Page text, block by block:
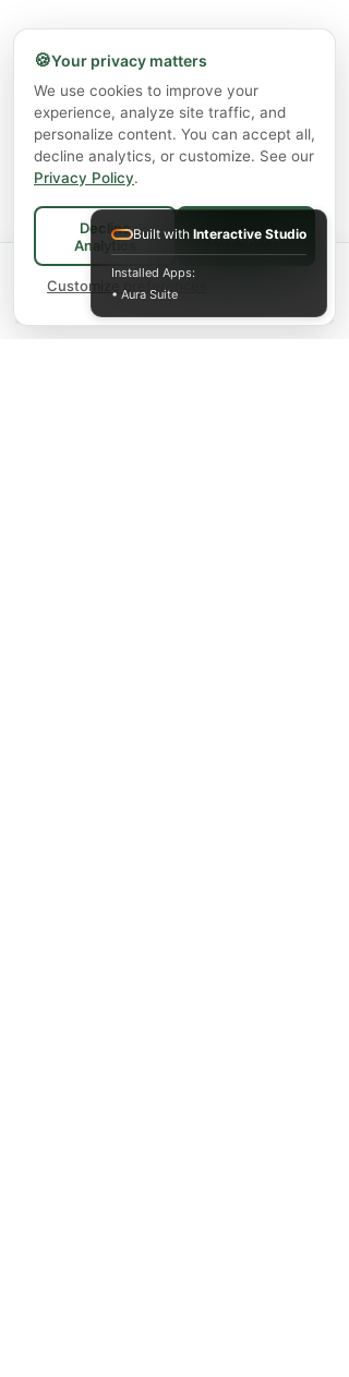
Spend$75+
for FREE local Bradford
delivery ·
ships FREE Canada-
🍪Your privacy matters
We use cookies to improve your
experience, analyze site traffic, and
personalize content. You can accept all,
decline analytics, or customize. See our
Privacy Policy.
Decline
Analytics
Accept All
Customize preferences
Built with Interactive Studio
Installed Apps:
• Aura Suite